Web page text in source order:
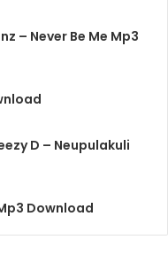
– Never Be Me Mp3
D – Neupulakuli
Download